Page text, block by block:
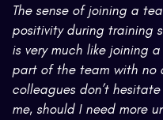
The sense of joining a
positivity during training
is very much like joining
part of the team with no
colleagues don’t
me, should I need more